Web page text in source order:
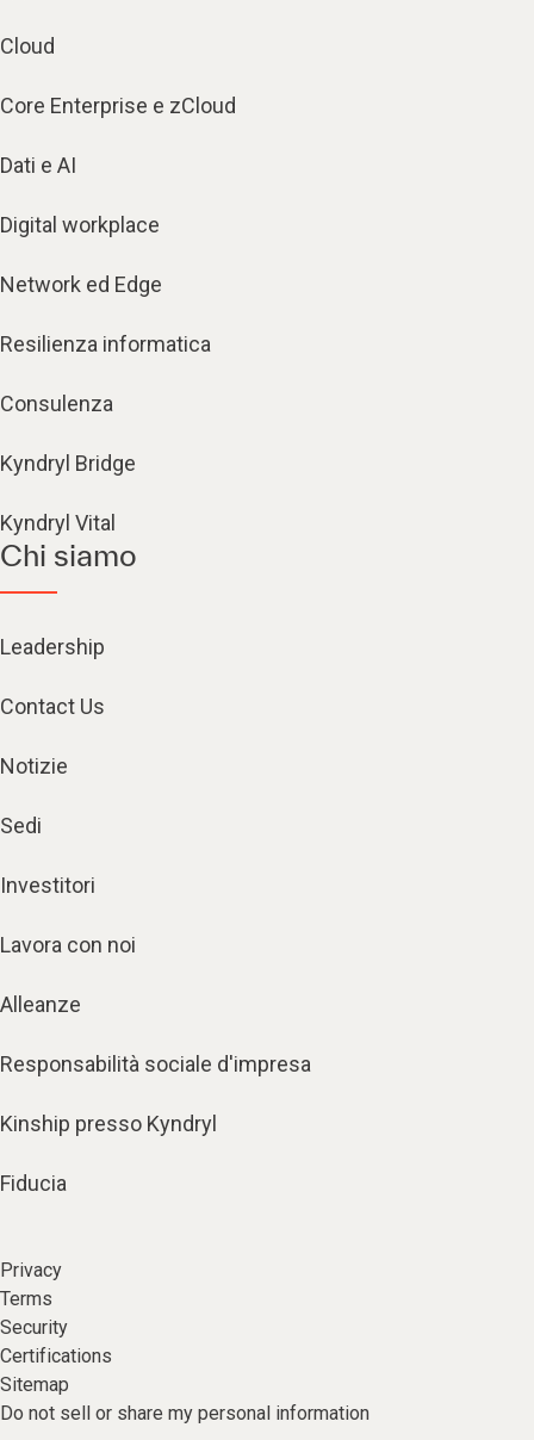
Cloud
Core Enterprise e zCloud
Dati e AI
Digital workplace
Network ed Edge
Resilienza informatica
Consulenza
Kyndryl Bridge
Kyndryl Vital
Chi siamo
Leadership
Contact Us
Notizie
Sedi
Investitori
Lavora con noi
Alleanze
Responsabilità sociale d'impresa
Kinship presso Kyndryl
Fiducia
Privacy
Terms
Security
Certifications
Sitemap
Do not sell or share my personal information